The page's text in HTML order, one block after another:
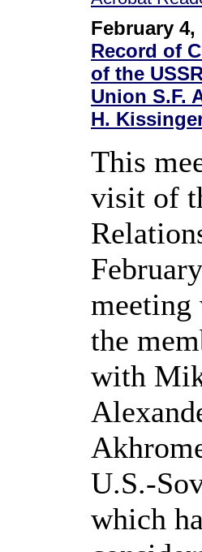
February 4,
Record of
of the
Union S.F.
H.
This
visit of
meeting
the
with
U.S.-
which